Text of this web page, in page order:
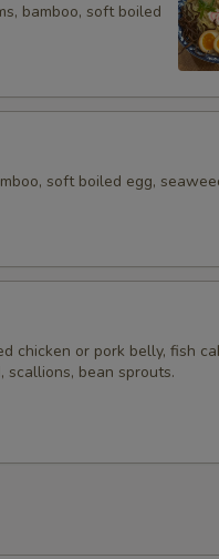
bamboo, soft boiled
soft boiled egg,
chicken or pork belly, fish
scallions, bean sprouts.